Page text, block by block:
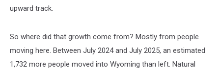
upward track.
So where did that growth come from? Mostly from people
moving here. Between July 2024 and July 2025, an estimated
1,732 more people moved into Wyoming than left. Natural